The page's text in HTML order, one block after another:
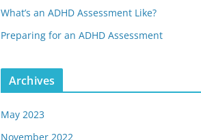
What’s an ADHD Assessment Like?
Preparing for an ADHD Assessment
Archives
May 2023
November 2022